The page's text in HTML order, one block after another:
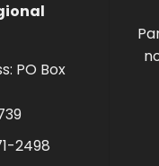
PO Box
2498